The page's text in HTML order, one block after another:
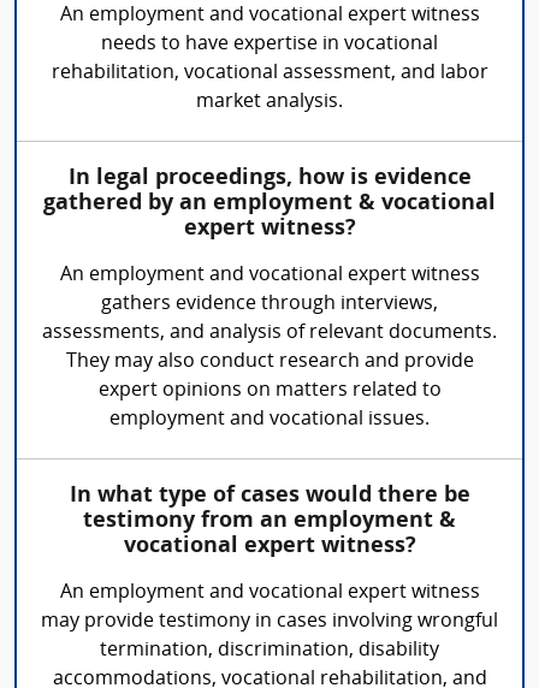
An employment and vocational expert witness
needs to have expertise in vocational
rehabilitation, vocational assessment, and labor
market analysis.
In legal proceedings, how is evidence
gathered by an employment & vocational
expert witness?
An employment and vocational expert witness
gathers evidence through interviews,
assessments, and analysis of relevant documents.
They may also conduct research and provide
expert opinions on matters related to
employment and vocational issues.
In what type of cases would there be
testimony from an employment &
vocational expert witness?
An employment and vocational expert witness
may provide testimony in cases involving wrongful
termination, discrimination, disability
accommodations, vocational rehabilitation, and